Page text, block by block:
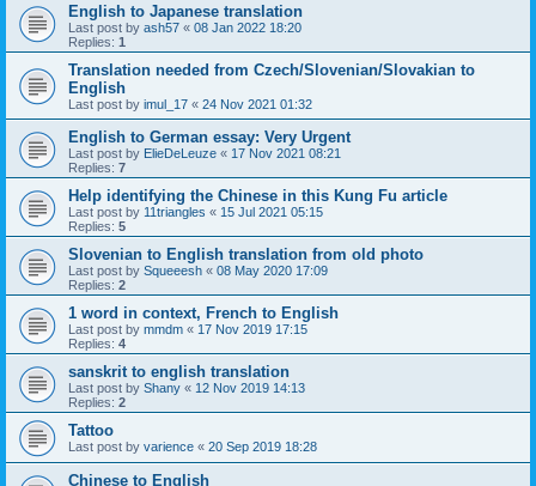
English to Japanese translation
Last post by ash57 « 08 Jan 2022 18:20
Replies: 1
Translation needed from Czech/Slovenian/Slovakian to
English
Last post by imul_17 « 24 Nov 2021 01:32
English to German essay: Very Urgent
Last post by ElieDeLeuze « 17 Nov 2021 08:21
Replies: 7
Help identifying the Chinese in this Kung Fu article
Last post by 11triangles « 15 Jul 2021 05:15
Replies: 5
Slovenian to English translation from old photo
Last post by Squeeesh « 08 May 2020 17:09
Replies: 2
1 word in context, French to English
Last post by mmdm « 17 Nov 2019 17:15
Replies: 4
sanskrit to english translation
Last post by Shany « 12 Nov 2019 14:13
Replies: 2
Tattoo
Last post by varience « 20 Sep 2019 18:28
Chinese to English